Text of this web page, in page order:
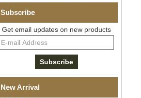
Subscribe
Get email updates on new products
New Arrival
Men Black Zirconia Ceramic
304 Stainless Steel I‑Links
Bracelet, 316L Double Push
Deployant Clasp, Embedded
Magnetic & Germanium
Stones Therapy Link Bracelet
Women’s Sapphire Blue
Ceramic 316L Stainless